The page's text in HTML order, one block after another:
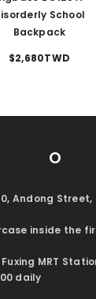
School
Backpack
$2,680TWD
Andong
inside the
MRT
daily